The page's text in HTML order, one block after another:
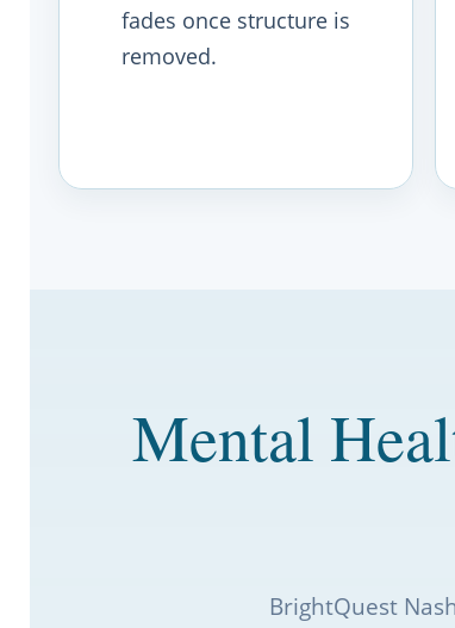
fades once structure is
removed.
Mental
BrightQuest